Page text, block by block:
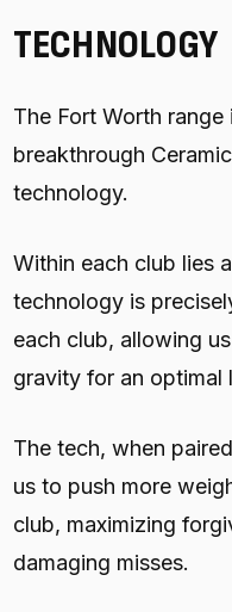
TECHNOLOGY
The Fort Worth
breakthrough
technology.
Within each club lies
technology is
each club, allowing
gravity for an optimal
The tech, when
us to push more
club, maximizing
damaging misses.